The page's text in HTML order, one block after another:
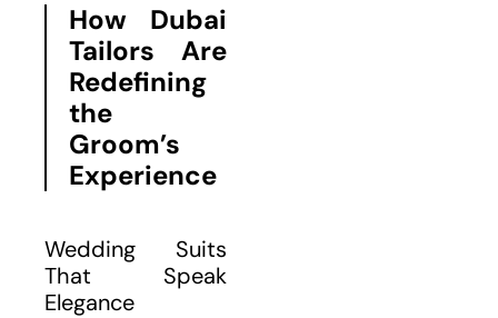
How Dubai
Tailors Are
Redefining
the
Groom’s
Experience
Wedding Suits
That Speak
Elegance